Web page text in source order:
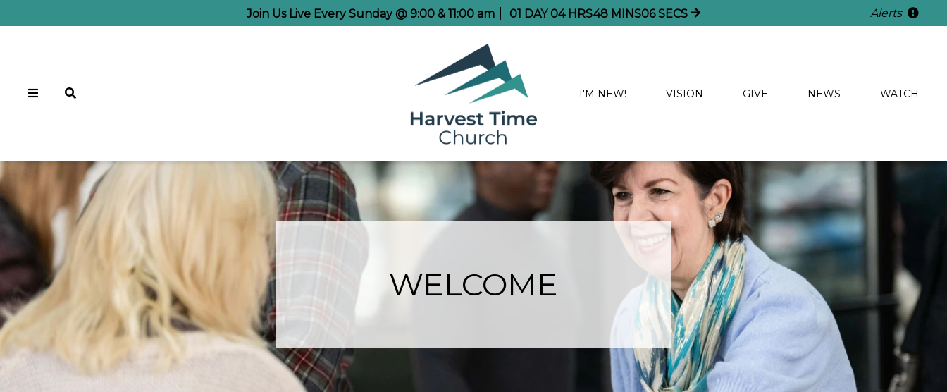
Join Us Live Every Sunday @ 9:00 & 11:00 am 01 DAY 04 HRS48 MINS05 SECS Alerts
I'M NEW! VISION GIVE NEWS WATCH
WELCOME